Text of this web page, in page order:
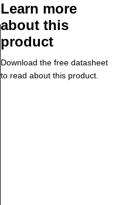
Learn more
about this
product
Download the free datasheet
to read about this product.